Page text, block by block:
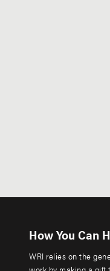
How You Can
WRI relies on the